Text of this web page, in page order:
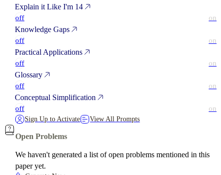
Explain it Like I'm 14
off on
Knowledge Gaps
off on
Practical Applications
off on
Glossary
off on
Conceptual Simplification
off on
Sign Up to Activate View All Prompts
Open Problems
We haven't generated a list of open problems mentioned in this
paper yet.